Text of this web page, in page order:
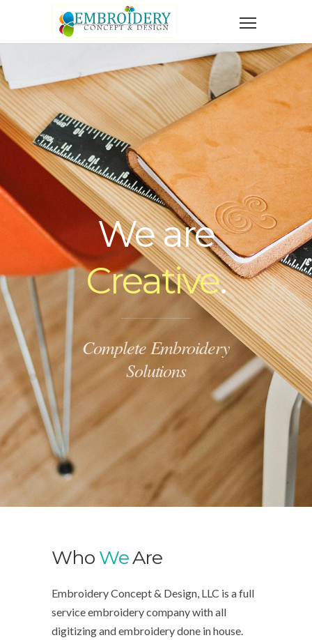
We are
Creative.
Complete Embroidery
Solutions
Who WeAre
Embroidery Concept & Design, LLC is a full
service embroidery company with all
digitizing and embroidery done in house.